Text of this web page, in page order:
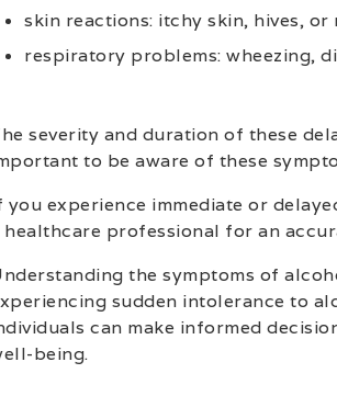
skin reactions: itchy skin, hives, or
respiratory problems: wheezing,
severity and duration of these
to be aware of these
you experience immediate or
healthcare professional for an
the symptoms of
sudden intolerance to
can make informed
being.